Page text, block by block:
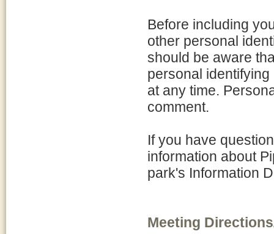
Before including
other personal
should be aware
personal
at any time.
comment.
If you have
information about
park's Information
Meeting